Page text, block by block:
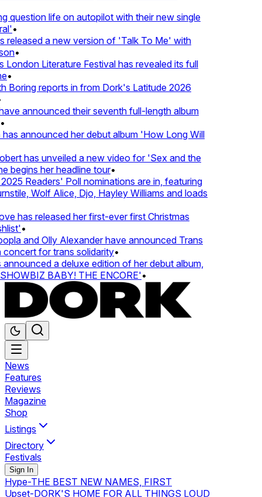
question life on autopilot with their new single
•
a new version of 'Talk To Me' with
•
Literature Festival has revealed its full
•
reports in from Dork's Latitude 2026
announced their seventh full-length album
announced her debut album 'How Long Will
has unveiled a new video for 'Sex and the
begins her headline tour•
Readers' Poll nominations are in, featuring
Wolf Alice, Djo, Hayley Williams and loads
has released her first-ever first Christmas
•
and Olly Alexander have announced Trans
for trans solidarity•
a deluxe edition of her debut album,
BABY! THE ENCORE'•
News
Features
Reviews
Magazine
Shop
Listings
Directory
Festivals
Sign In
Hype-THE BEST NEW NAMES, FIRST
Upset-DORK'S HOME FOR ALL THINGS LOUD